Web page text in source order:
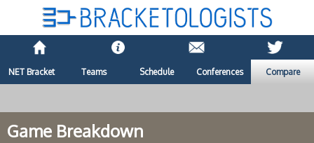
NET Bracket Teams Schedule Conferences Compare
Game Breakdown